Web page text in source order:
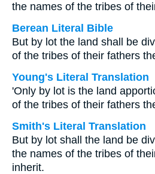
the names of the tribes of
Berean Literal Bible
But by lot the land shall be
of the tribes of their fathers
Young's Literal Translation
'Only by lot is the land
of the tribes of their fathers
Smith's Literal Translation
But by lot shall the land be
the names of the tribes of
inherit.